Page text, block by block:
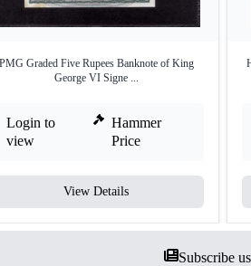
PMG Graded Five Rupees Banknote of King
George VI Signe ...
Login to
view
Hammer
Price
View Details
Subscribe